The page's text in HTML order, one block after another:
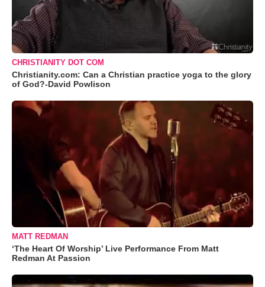
CHRISTIANITY DOT COM
Christianity.com: Can a Christian practice yoga to the glory
of God?-David Powlison
MATT REDMAN
‘The Heart Of Worship’ Live Performance From Matt
Redman At Passion